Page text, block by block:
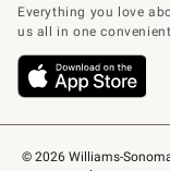
© 2026 Williams-